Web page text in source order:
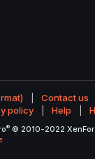
Contact us
policy Help
® © 2010-2022